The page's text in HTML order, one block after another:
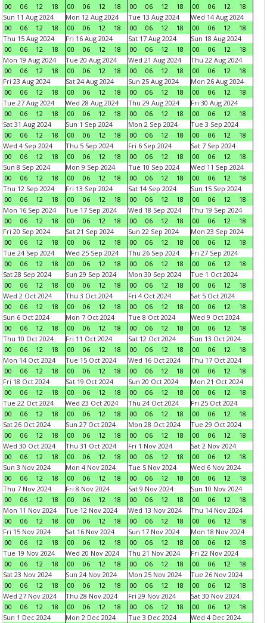
00 06 12 18 00 06 12 18 00 06 12 18 00 06 12
18
Sun 11 Aug 2024
00
06 12 18
Mon 12 Aug 2024
00
06 12 18
Tue 13 Aug 2024
00
06 12 18
Wed 14 Aug 2024
00
06 12
18
Thu 15 Aug 2024
00
06 12 18
Fri 16 Aug 2024
00
06 12 18
Sat 17 Aug 2024
00
06 12 18
Sun 18 Aug 2024
00
06 12
18
Mon 19 Aug 2024
00
06 12 18
Tue 20 Aug 2024
00
06 12 18
Wed 21 Aug 2024
00
06 12 18
Thu 22 Aug 2024
00
06 12
18
Fri 23 Aug 2024
00
06 12 18
Sat 24 Aug 2024
00
06 12 18
Sun 25 Aug 2024
00
06 12 18
Mon 26 Aug 2024
00
06 12
18
Tue 27 Aug 2024
00
06 12 18
Wed 28 Aug 2024
00
06 12 18
Thu 29 Aug 2024
00
06 12 18
Fri 30 Aug 2024
00
06 12
18
Sat 31 Aug 2024
00
06 12 18
Sun 1 Sep 2024
00
06 12 18
Mon 2 Sep 2024
00
06 12 18
Tue 3 Sep 2024
00
06 12
18
Wed 4 Sep 2024
00
06 12 18
Thu 5 Sep 2024
00
06 12 18
Fri 6 Sep 2024
00
06 12 18
Sat 7 Sep 2024
00
06 12
18
Sun 8 Sep 2024
00
06 12 18
Mon 9 Sep 2024
00
06 12 18
Tue 10 Sep 2024
00
06 12 18
Wed 11 Sep 2024
00
06 12
18
Thu 12 Sep 2024
00
06 12 18
Fri 13 Sep 2024
00
06 12 18
Sat 14 Sep 2024
00
06 12 18
Sun 15 Sep 2024
00
06 12
18
Mon 16 Sep 2024
00
06 12 18
Tue 17 Sep 2024
00
06 12 18
Wed 18 Sep 2024
00
06 12 18
Thu 19 Sep 2024
00
06 12
18
Fri 20 Sep 2024
00
06 12 18
Sat 21 Sep 2024
00
06 12 18
Sun 22 Sep 2024
00
06 12 18
Mon 23 Sep 2024
00
06 12
18
Tue 24 Sep 2024
00
06 12 18
Wed 25 Sep 2024
00
06 12 18
Thu 26 Sep 2024
00
06 12 18
Fri 27 Sep 2024
00
06 12
18
Sat 28 Sep 2024
00
06 12 18
Sun 29 Sep 2024
00
06 12 18
Mon 30 Sep 2024
00
06 12 18
Tue 1 Oct 2024
00
06 12
18
Wed 2 Oct 2024
00
06 12 18
Thu 3 Oct 2024
00
06 12 18
Fri 4 Oct 2024
00
06 12 18
Sat 5 Oct 2024
00
06 12
18
Sun 6 Oct 2024
00
06 12 18
Mon 7 Oct 2024
00
06 12 18
Tue 8 Oct 2024
00
06 12 18
Wed 9 Oct 2024
00
06 12
18
Thu 10 Oct 2024
00
06 12 18
Fri 11 Oct 2024
00
06 12 18
Sat 12 Oct 2024
00
06 12 18
Sun 13 Oct 2024
00
06 12
18
Mon 14 Oct 2024
00
06 12 18
Tue 15 Oct 2024
00
06 12 18
Wed 16 Oct 2024
00
06 12 18
Thu 17 Oct 2024
00
06 12
18
Fri 18 Oct 2024
00
06 12 18
Sat 19 Oct 2024
00
06 12 18
Sun 20 Oct 2024
00
06 12 18
Mon 21 Oct 2024
00
06 12
18
Tue 22 Oct 2024
00
06 12 18
Wed 23 Oct 2024
00
06 12 18
Thu 24 Oct 2024
00
06 12 18
Fri 25 Oct 2024
00
06 12
18
Sat 26 Oct 2024
00
06 12 18
Sun 27 Oct 2024
00
06 12 18
Mon 28 Oct 2024
00
06 12 18
Tue 29 Oct 2024
00
06 12
18
Wed 30 Oct 2024
00
06 12 18
Thu 31 Oct 2024
00
06 12 18
Fri 1 Nov 2024
00
06 12 18
Sat 2 Nov 2024
00
06 12
18
Sun 3 Nov 2024
00
06 12 18
Mon 4 Nov 2024
00
06 12 18
Tue 5 Nov 2024
00
06 12 18
Wed 6 Nov 2024
00
06 12
18
Thu 7 Nov 2024
00
06 12 18
Fri 8 Nov 2024
00
06 12 18
Sat 9 Nov 2024
00
06 12 18
Sun 10 Nov 2024
00
06 12
18
Mon 11 Nov 2024
00
06 12 18
Tue 12 Nov 2024
00
06 12 18
Wed 13 Nov 2024
00
06 12 18
Thu 14 Nov 2024
00
06 12
18
Fri 15 Nov 2024
00
06 12 18
Sat 16 Nov 2024
00
06 12 18
Sun 17 Nov 2024
00
06 12 18
Mon 18 Nov 2024
00
06 12
18
Tue 19 Nov 2024
00
06 12 18
Wed 20 Nov 2024
00
06 12 18
Thu 21 Nov 2024
00
06 12 18
Fri 22 Nov 2024
00
06 12
18
Sat 23 Nov 2024
00
06 12 18
Sun 24 Nov 2024
00
06 12 18
Mon 25 Nov 2024
00
06 12 18
Tue 26 Nov 2024
00
06 12
18
Wed 27 Nov 2024
00
06 12 18
Thu 28 Nov 2024
00
06 12 18
Fri 29 Nov 2024
00
06 12 18
Sat 30 Nov 2024
00
06 12
18
Sun 1 Dec 2024
Mon 2 Dec 2024
Tue 3 Dec 2024
Wed 4 Dec 2024